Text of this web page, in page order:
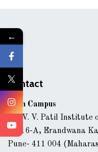
Contact
Main Campus
Dr. V. V. Patil Institute
43/16-A, Erandwana
Pune- 411 004
←